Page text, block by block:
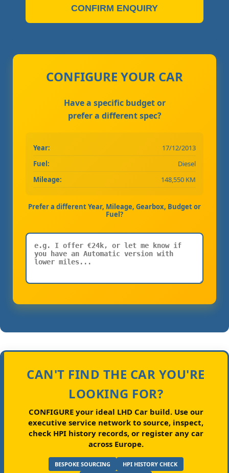
CONFIRM ENQUIRY
CONFIGURE YOUR CAR
Have a specific budget or
prefer a different spec?
Year:
17/12/2013
Fuel:
Diesel
Mileage:
148,550 KM
Prefer a different Year, Mileage, Gearbox, Budget or
Fuel?
CAN'T FIND THE CAR YOU'RE
LOOKING FOR?
CONFIGURE your ideal LHD Car build.Use our
executive service network to source, inspect,
check HPI history records, or register any car
across Europe.
BESPOKE SOURCING
HPI HISTORY CHECK